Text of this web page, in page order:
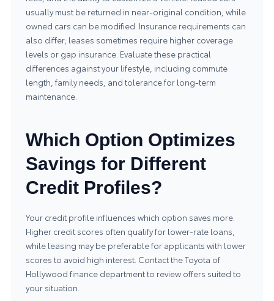
usually must be returned in near-original condition, while
owned cars can be modified. Insurance requirements can
also differ; leases sometimes require higher coverage
levels or gap insurance. Evaluate these practical
differences against your lifestyle, including commute
length, family needs, and tolerance for long-term
maintenance.
Which Option Optimizes
Savings for Different
Credit Profiles?
Your credit profile influences which option saves more.
Higher credit scores often qualify for lower-rate loans,
while leasing may be preferable for applicants with lower
scores to avoid high interest. Contact theToyota of
Hollywood finance departmentto review offers suited to
your situation.